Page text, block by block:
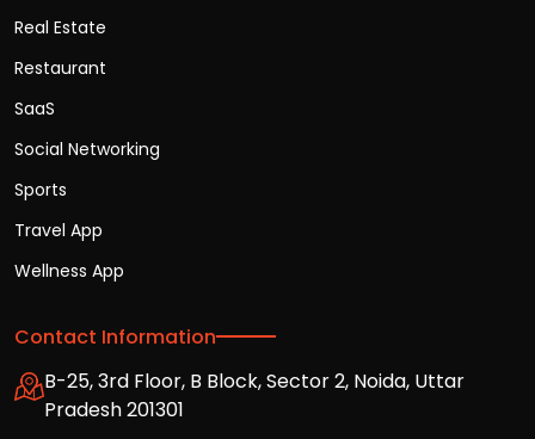
Real Estate
Restaurant
SaaS
Social Networking
Sports
Travel App
Wellness App
Contact Information
B-25, 3rd Floor, B Block, Sector 2, Noida, Uttar
Pradesh 201301